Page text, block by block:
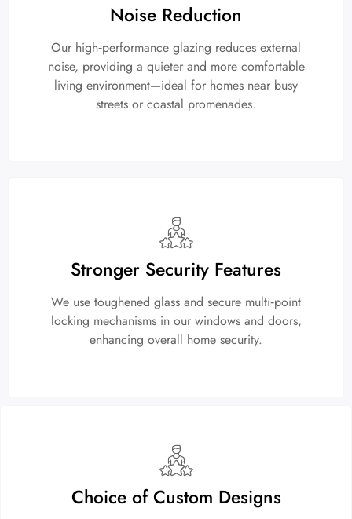
Noise Reduction
Our high‑performance glazing reduces external
noise, providing a quieter and more comfortable
living environment—ideal for homes near busy
streets or coastal promenades.
Stronger Security Features
We use toughened glass and secure multi‑point
locking mechanisms in our windows and doors,
enhancing overall home security.
Choice of Custom Designs